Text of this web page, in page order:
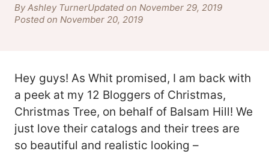
By Ashley TurnerUpdated on November 29, 2019
Posted on November 20, 2019
Hey guys! As Whit promised, I am back with
a peek at my 12 Bloggers of Christmas,
Christmas Tree, on behalf of Balsam Hill! We
just love their catalogs and their trees are
so beautiful and realistic looking –